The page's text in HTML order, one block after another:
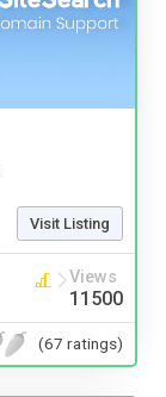
Visit Listing
Views
11500
(67 ratings)